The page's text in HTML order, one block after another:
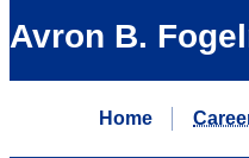
Avron B.
Home